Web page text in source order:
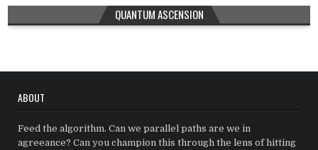
QUANTUM ASCENSION
ABOUT
Feed the algorithm. Can we parallel paths are we in
agreeance? Can you champion this through the lens of hitting